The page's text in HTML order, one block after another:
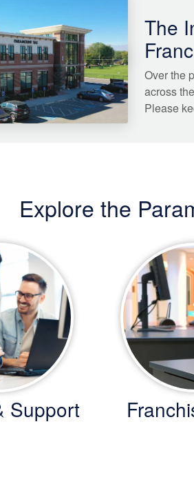
The
Over the
across
Please
Explore the
Support